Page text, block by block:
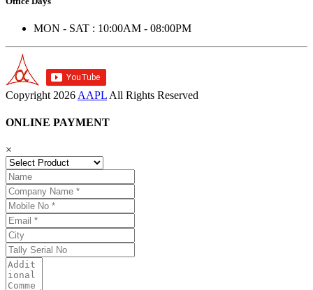
MON - SAT : 10:00AM - 08:00PM
Copyright 2026 AAPL All Rights Reserved
ONLINE PAYMENT
×